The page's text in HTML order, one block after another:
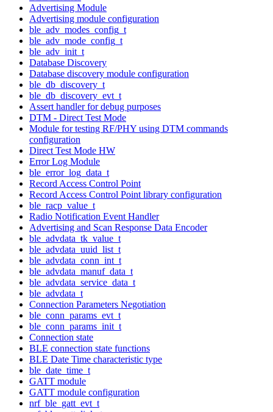
Advertising Module
Advertising module configuration
ble_adv_modes_config_t
ble_adv_mode_config_t
ble_adv_init_t
Database Discovery
Database discovery module configuration
ble_db_discovery_t
ble_db_discovery_evt_t
Assert handler for debug purposes
DTM - Direct Test Mode
Module for testing RF/PHY using DTM commands
configuration
Direct Test Mode HW
Error Log Module
ble_error_log_data_t
Record Access Control Point
Record Access Control Point library configuration
ble_racp_value_t
Radio Notification Event Handler
Advertising and Scan Response Data Encoder
ble_advdata_tk_value_t
ble_advdata_uuid_list_t
ble_advdata_conn_int_t
ble_advdata_manuf_data_t
ble_advdata_service_data_t
ble_advdata_t
Connection Parameters Negotiation
ble_conn_params_evt_t
ble_conn_params_init_t
Connection state
BLE connection state functions
BLE Date Time characteristic type
ble_date_time_t
GATT module
GATT module configuration
nrf_ble_gatt_evt_t